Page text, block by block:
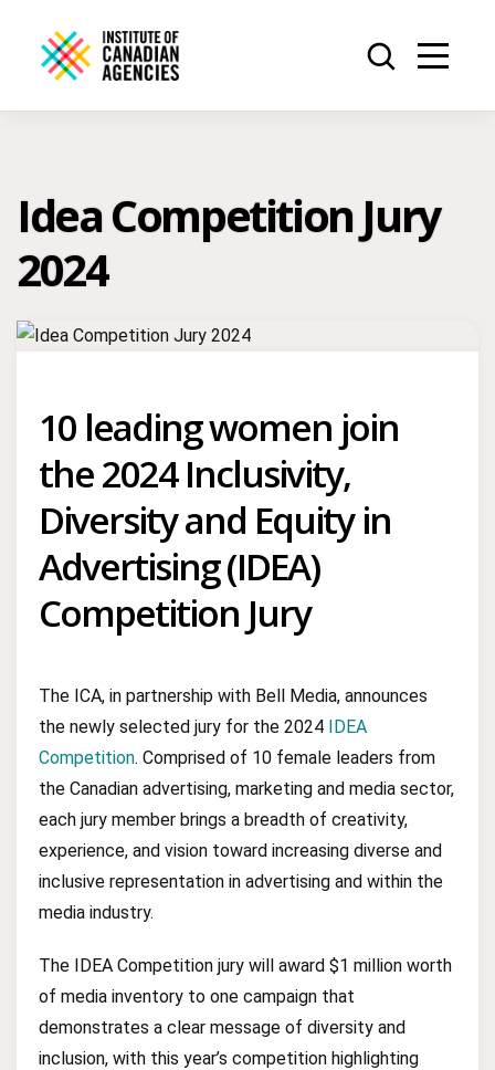
Idea Competition Jury
2024
10 leading women join
the 2024 Inclusivity,
Diversity and Equity in
Advertising (IDEA)
Competition Jury
The ICA, in partnership with Bell Media, announces
the newly selected jury for the 2024 IDEA
Competition. Comprised of 10 female leaders from
the Canadian advertising, marketing and media sector,
each jury member brings a breadth of creativity,
experience, and vision toward increasing diverse and
inclusive representation in advertising and within the
media industry.
The IDEA Competition jury will award $1 million worth
of media inventory to one campaign that
demonstrates a clear message of diversity and
inclusion, with this year’s competition highlighting